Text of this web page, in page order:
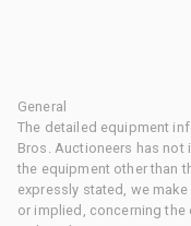
General
The detailed equipment
Bros. Auctioneers has
the equipment other than
expressly stated, we
or implied, concerning